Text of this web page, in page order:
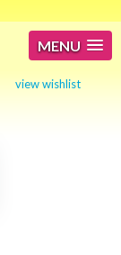
MENU
view wishlist